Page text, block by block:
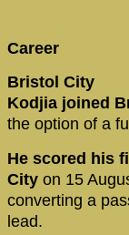
Career
Bristol City
Kodjia joined
the option of a
He scored his
City on 15
converting a
lead.